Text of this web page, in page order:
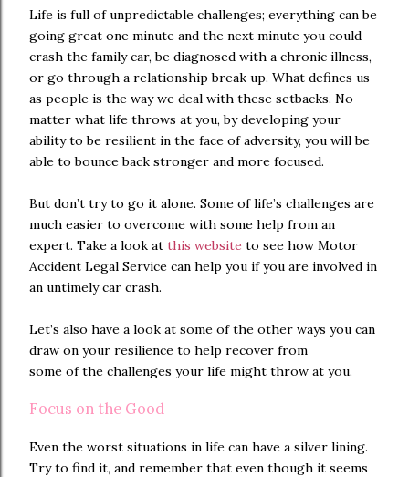
Life is full of unpredictable challenges; everything can be
going great one minute and the next minute you could
crash the family car, be diagnosed with a chronic illness,
or go through a relationship break up. What defines us
as people is the way we deal with these setbacks. No
matter what life throws at you, by developing your
ability to be resilient in the face of adversity, you will be
able to bounce back stronger and more focused.
But don’t try to go it alone. Some of life’s challenges are
much easier to overcome with some help from an
expert. Take a look at this website to see how Motor
Accident Legal Service can help you if you are involved in
an untimely car crash.
Let’s also have a look at some of the other ways you can
draw on your resilience to help recover from
some of the challenges your life might throw at you.
Focus on the Good
Even the worst situations in life can have a silver lining.
Try to find it, and remember that even though it seems